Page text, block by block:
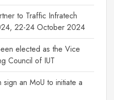
to Traffic Infratech
22-24 October 2024
elected as the Vice
Council of IUT
an MoU to initiate a